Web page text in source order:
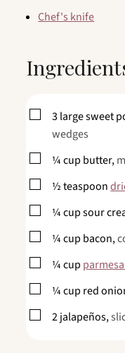
Chef's knife
▢
3largesweet
wedges
▢
¼cup butter,
▢
½teaspoon
▢
¼cupsour
▢
¼cup bacon,
▢
¼cup
▢
¼cup red
▢
2jalapeños,